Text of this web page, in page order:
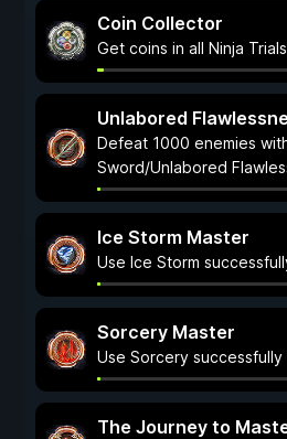
Coin Collector
Get coins in all Ninja
Unlabored
Defeat 1000 enemies
Sword/Unlabored
Ice Storm Master
Use Ice Storm
Sorcery Master
Use Sorcery successfully
The Journey to